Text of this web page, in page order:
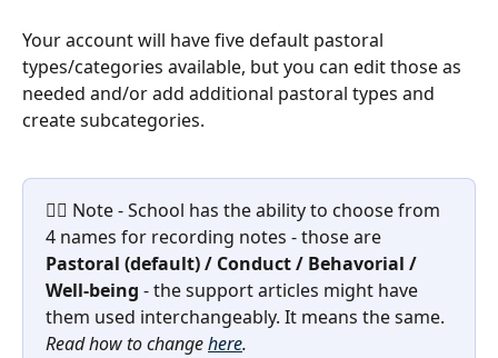
Your account will have five default pastoral
types/categories available, but you can edit those as
needed and/or add additional pastoral types and
create subcategories.
☝🏽 Note - School has the ability to choose from
4 names for recording notes - those are
Pastoral (default) / Conduct / Behavorial /
Well-being - the support articles might have
them used interchangeably. It means the same.
Read how to change here.